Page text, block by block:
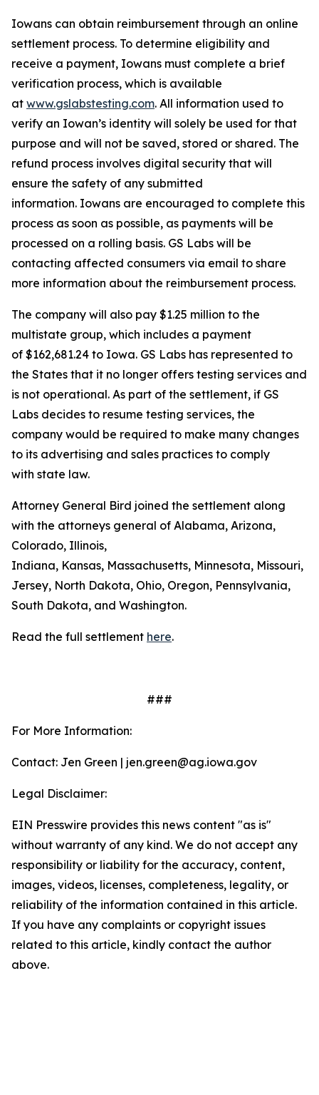
Iowans can obtain reimbursement through an online
settlement process. To determine eligibility and
receive a payment, Iowans must complete a brief
verification process, which is available
at www.gslabstesting.com. All information used to
verify an Iowan’s identity will solely be used for that
purpose and will not be saved, stored or shared. The
refund process involves digital security that will
ensure the safety of any submitted
information. Iowans are encouraged to complete this
process as soon as possible, as payments will be
processed on a rolling basis. GS Labs will be
contacting affected consumers via email to share
more information about the reimbursement process.
The company will also pay $1.25 million to the
multistate group, which includes a payment
of $162,681.24 to Iowa. GS Labs has represented to
the States that it no longer offers testing services and
is not operational. As part of the settlement, if GS
Labs decides to resume testing services, the
company would be required to make many changes
to its advertising and sales practices to comply
with state law.
Attorney General Bird joined the settlement along
with the attorneys general of Alabama, Arizona,
Colorado, Illinois,
Indiana, Kansas, Massachusetts, Minnesota, Missouri,
Jersey, North Dakota, Ohio, Oregon, Pennsylvania,
South Dakota, and Washington.
Read the full settlement here.
###
For More Information:
Contact: Jen Green | jen.green@ag.iowa.gov
Legal Disclaimer:
EIN Presswire provides this news content "as is"
without warranty of any kind. We do not accept any
responsibility or liability for the accuracy, content,
images, videos, licenses, completeness, legality, or
reliability of the information contained in this article.
If you have any complaints or copyright issues
related to this article, kindly contact the author
above.